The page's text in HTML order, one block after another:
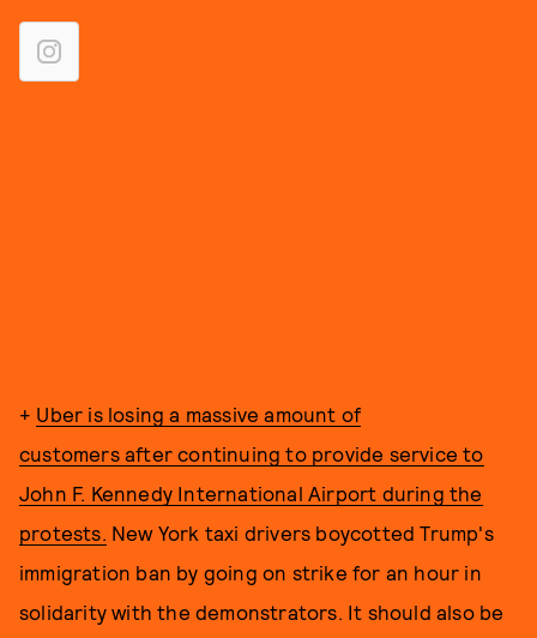
+ Uber is losing a massive amount of
customers after continuing to provide service to
John F. Kennedy International Airport during the
protests. New York taxi drivers boycotted Trump's
immigration ban by going on strike for an hour in
solidarity with the demonstrators. It should also be